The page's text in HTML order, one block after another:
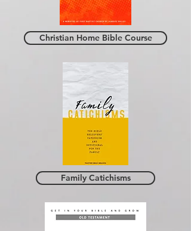
Christian Home Bible Course
Family Catichisms